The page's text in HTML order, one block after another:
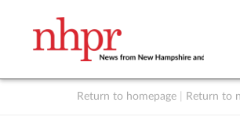
Return to homepage Return to